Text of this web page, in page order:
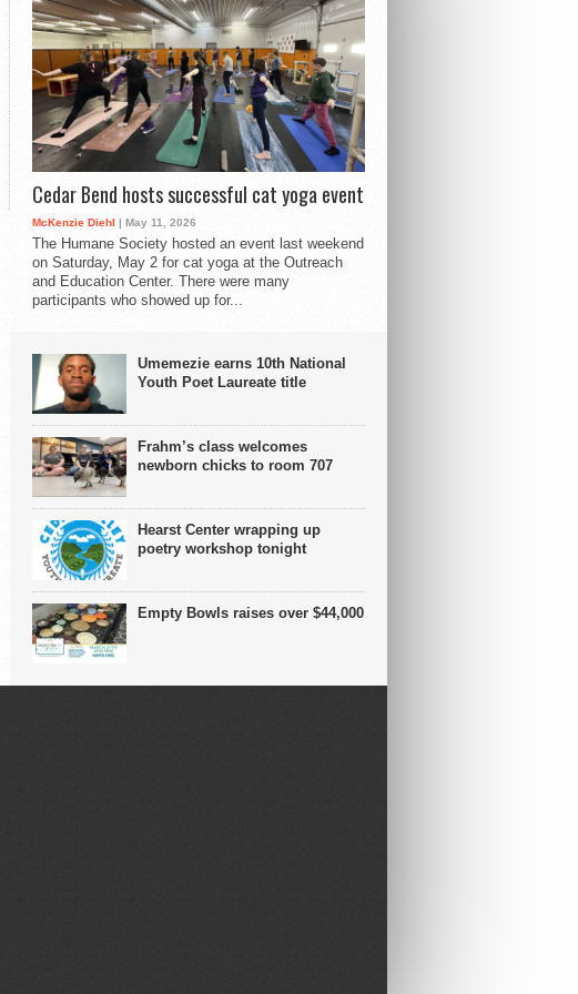
Cedar Bend hosts successful cat yoga event
McKenzie Diehl | May 11, 2026
The Humane Society hosted an event last weekend
on Saturday, May 2 for cat yoga at the Outreach
and Education Center. There were many
participants who showed up for...
Umemezie earns 10th National
Youth Poet Laureate title
Frahm’s class welcomes
newborn chicks to room 707
Hearst Center wrapping up
poetry workshop tonight
Empty Bowls raises over $44,000